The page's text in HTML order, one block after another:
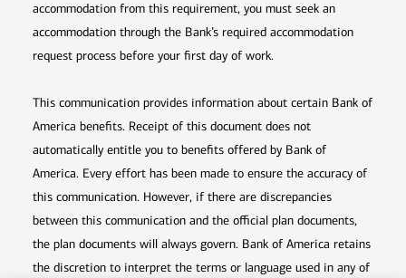
accommodation from this requirement, you must seek an
accommodation through the Bank’s required accommodation
request process before your first day of work.
This communication provides information about certain Bank of
America benefits. Receipt of this document does not
automatically entitle you to benefits offered by Bank of
America. Every effort has been made to ensure the accuracy of
this communication. However, if there are discrepancies
between this communication and the official plan documents,
the plan documents will always govern. Bank of America retains
the discretion to interpret the terms or language used in any of